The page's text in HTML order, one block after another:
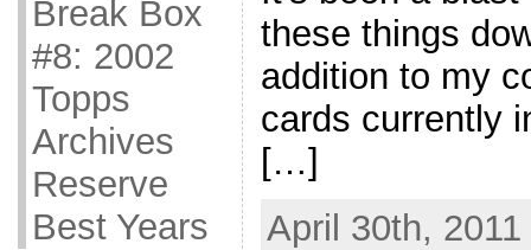
Break Box
#8: 2002
Topps
Archives
Reserve
Best Years
these things
addition to my
cards currently
[…]
April 30th,